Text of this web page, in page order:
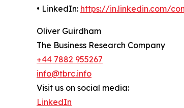
• LinkedIn: https://in.linkedin.com/
Oliver Guirdham
The Business Research Company
+44 7882 955267
info@tbrc.info
Visit us on social media:
LinkedIn